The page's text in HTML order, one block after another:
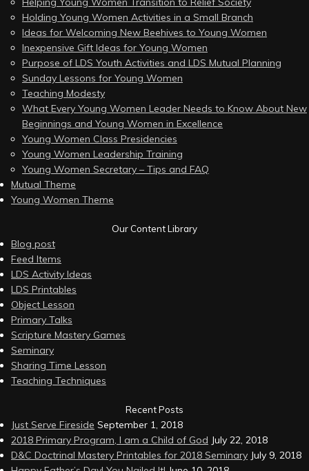
Holding Young Women Activities in a Small Branch
Ideas for Welcoming New Beehives to Young Women
Inexpensive Gift Ideas for Young Women
Purpose of LDS Youth Activities and LDS Mutual Planning
Sunday Lessons for Young Women
Teaching Modesty
What Every Young Women Leader Needs to Know About New
Beginnings and Young Women in Excellence
Young Women Class Presidencies
Young Women Leadership Training
Young Women Secretary – Tips and FAQ
Mutual Theme
Young Women Theme
Our Content Library
Blog post
Feed Items
LDS Activity Ideas
LDS Printables
Object Lesson
Primary Talks
Scripture Mastery Games
Seminary
Sharing Time Lesson
Teaching Techniques
Recent Posts
Just Serve Fireside September 1, 2018
2018 Primary Program, I am a Child of God July 22, 2018
D&C Doctrinal Mastery Printables for 2018 Seminary July 9, 2018